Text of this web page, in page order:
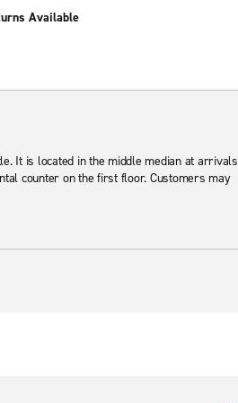
Available
It is located in the middle median at arrivals
counter on the first floor. Customers may